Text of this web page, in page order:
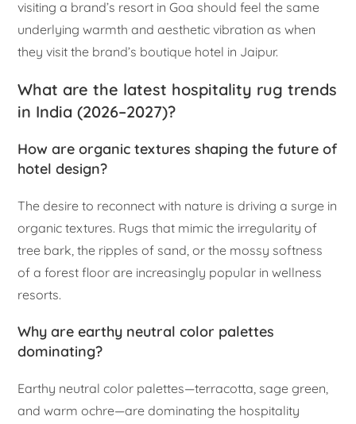
visiting a brand’s resort in Goa should feel the same
underlying warmth and aesthetic vibration as when
they visit the brand’s boutique hotel in Jaipur.
What are the latest hospitality rug trends
in India (2026–2027)?
How are organic textures shaping the future of
hotel design?
The desire to reconnect with nature is driving a surge in
organic textures. Rugs that mimic the irregularity of
tree bark, the ripples of sand, or the mossy softness
of a forest floor are increasingly popular in wellness
resorts.
Why are earthy neutral color palettes
dominating?
Earthy neutral color palettes—terracotta, sage green,
and warm ochre—are dominating the hospitality